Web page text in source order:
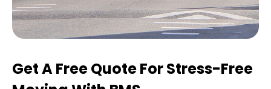
Get A Free Quote For Stress-Free